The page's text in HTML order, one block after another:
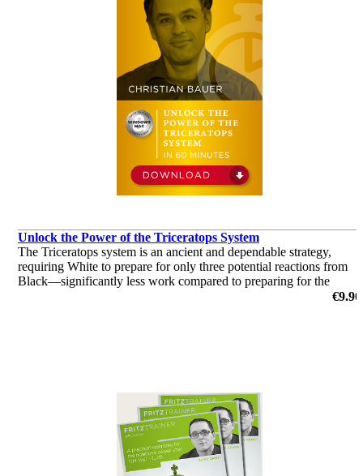
Unlock the Power of the Triceratops System
The Triceratops system is an ancient and dependable strategy,
requiring White to prepare for only three potential reactions from
Black—significantly less work compared to preparing for the
€9.90